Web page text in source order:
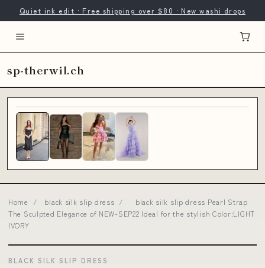
Quiet ink edit · Free shipping over $80 · New washi drops
sp-therwil.ch
Home / black silk slip dress /
black silk slip dress Pearl Strap
The Sculpted Elegance of NEW-SEP22 Ideal for the stylish Color:LIGHT
IVORY
BLACK SILK SLIP DRESS